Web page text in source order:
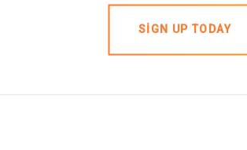
SIGN UP TODAY